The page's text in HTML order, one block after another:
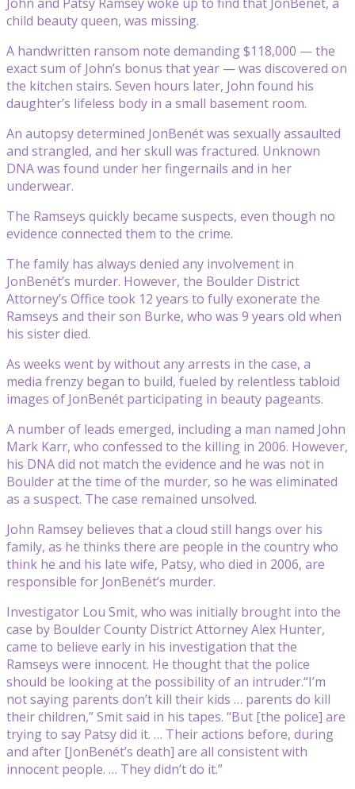
child beauty queen, was missing.
A handwritten ransom note demanding $118,000 — the
exact sum of John’s bonus that year — was discovered on
the kitchen stairs. Seven hours later, John found his
daughter’s lifeless body in a small basement room.
An autopsy determined JonBenét was sexually assaulted
and strangled, and her skull was fractured. Unknown
DNA was found under her fingernails and in her
underwear.
The Ramseys quickly became suspects, even though no
evidence connected them to the crime.
The family has always denied any involvement in
JonBenét’s murder. However, the Boulder District
Attorney’s Office took 12 years to fully exonerate the
Ramseys and their son Burke, who was 9 years old when
his sister died.
As weeks went by without any arrests in the case, a
media frenzy began to build, fueled by relentless tabloid
images of JonBenét participating in beauty pageants.
A number of leads emerged, including a man named John
Mark Karr, who confessed to the killing in 2006. However,
his DNA did not match the evidence and he was not in
Boulder at the time of the murder, so he was eliminated
as a suspect. The case remained unsolved.
John Ramsey believes that a cloud still hangs over his
family, as he thinks there are people in the country who
think he and his late wife, Patsy, who died in 2006, are
responsible for JonBenét’s murder.
Investigator Lou Smit, who was initially brought into the
case by Boulder County District Attorney Alex Hunter,
came to believe early in his investigation that the
Ramseys were innocent. He thought that the police
should be looking at the possibility of an intruder.“I’m
not saying parents don’t kill their kids … parents do kill
their children,” Smit said in his tapes. “But [the police] are
trying to say Patsy did it. … Their actions before, during
and after [JonBenét’s death] are all consistent with
innocent people. … They didn’t do it.”